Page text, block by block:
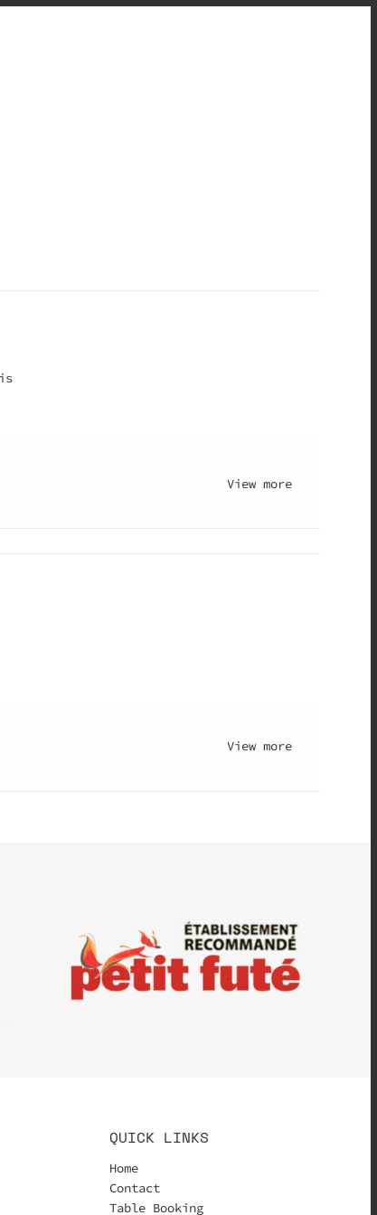
View more
View more
QUICK LINKS
Home
Contact
Table Booking